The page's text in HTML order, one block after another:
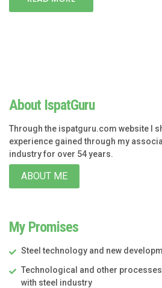
About IspatGuru
Through the ispatguru.com website I
experience gained through my
industry for over 54 years.
ABOUT ME
My Promises
Steel technology and new
Technological and other
with steel industry